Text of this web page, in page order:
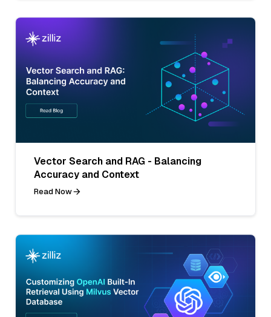
Vector Search and RAG - Balancing
Accuracy and Context
Read Now